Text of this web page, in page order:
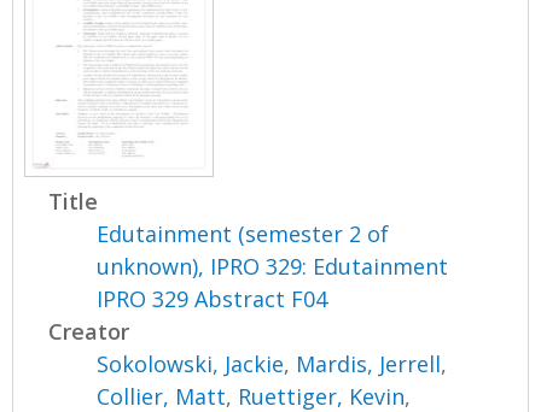
Title
Edutainment (semester 2 of
unknown), IPRO 329: Edutainment
IPRO 329 Abstract F04
Creator
Sokolowski, Jackie, Mardis, Jerrell,
Collier, Matt, Ruettiger, Kevin,